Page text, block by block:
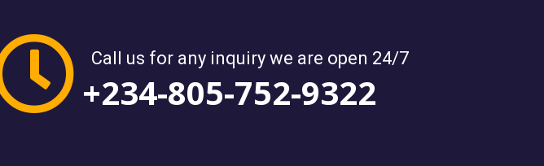
Call us for any inquiry we are open 24/7
+234-805-752-9322